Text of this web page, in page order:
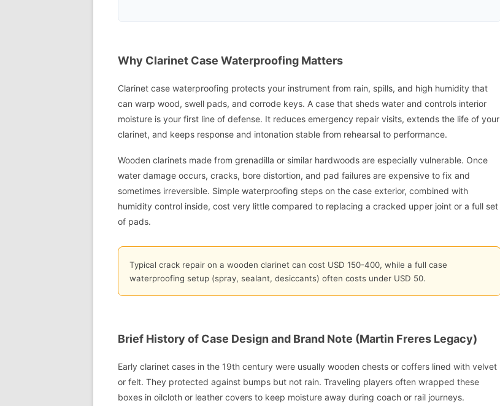
Why Clarinet Case Waterproofing Matters
Clarinet case waterproofing protects your instrument from rain, spills, and high humidity that
can warp wood, swell pads, and corrode keys. A case that sheds water and controls interior
moisture is your first line of defense. It reduces emergency repair visits, extends the life of your
clarinet, and keeps response and intonation stable from rehearsal to performance.
Wooden clarinets made from grenadilla or similar hardwoods are especially vulnerable. Once
water damage occurs, cracks, bore distortion, and pad failures are expensive to fix and
sometimes irreversible. Simple waterproofing steps on the case exterior, combined with
humidity control inside, cost very little compared to replacing a cracked upper joint or a full set
of pads.
Typical crack repair on a wooden clarinet can cost USD 150-400, while a full case
waterproofing setup (spray, sealant, desiccants) often costs under USD 50.
Brief History of Case Design and Brand Note (Martin Freres Legacy)
Early clarinet cases in the 19th century were usually wooden chests or coffers lined with velvet
or felt. They protected against bumps but not rain. Traveling players often wrapped these
boxes in oilcloth or leather covers to keep moisture away during coach or rail journeys.